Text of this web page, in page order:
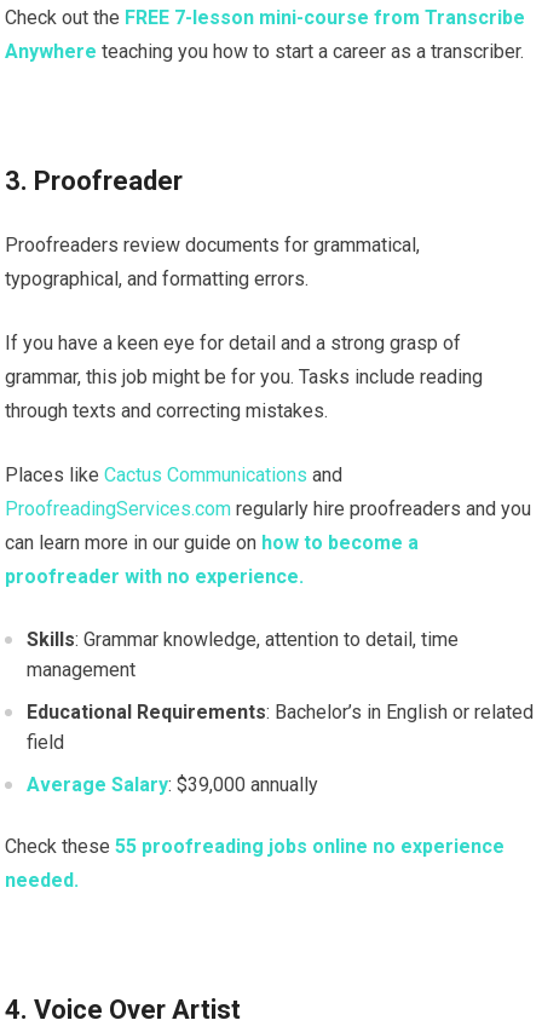
Check out the FREE 7-lesson mini-course from Transcribe
Anywhere teaching you how to start a career as a transcriber.
3. Proofreader
Proofreaders review documents for grammatical,
typographical, and formatting errors.
If you have a keen eye for detail and a strong grasp of
grammar, this job might be for you. Tasks include reading
through texts and correcting mistakes.
Places likeCactus Communications and
ProofreadingServices.com regularly hire proofreaders and you
can learn more in our guide on how to become a
proofreader with no experience.
Skills: Grammar knowledge, attention to detail, time
management
Educational Requirements: Bachelor’s in English or related
field
Average Salary: $39,000 annually
Check these55 proofreading jobs online no experience
needed.
4. Voice Over Artist